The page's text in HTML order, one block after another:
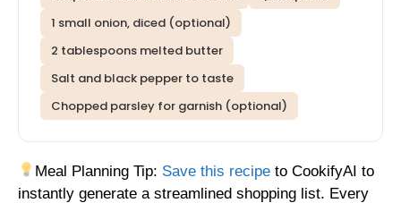
1 small onion, diced (optional)
2 tablespoons melted butter
Salt and black pepper to taste
Chopped parsley for garnish (optional)
Meal Planning Tip: Save this recipe to CookifyAI to
instantly generate a streamlined shopping list. Every